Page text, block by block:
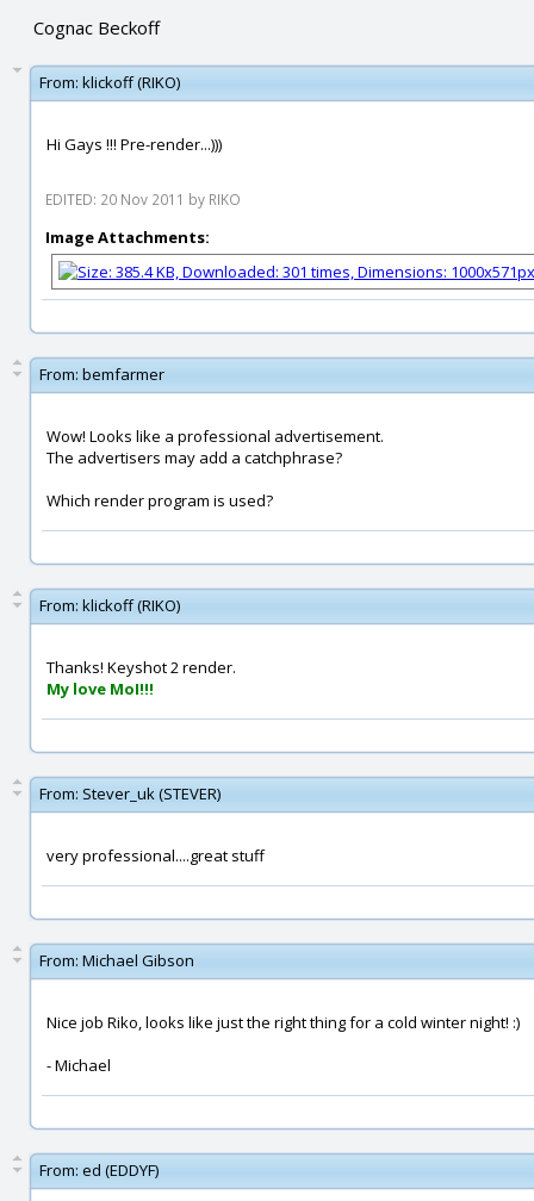
Cognac Beckoff
From: klickoff (RIKO)
Hi Gays !!! Pre-render...)))
EDITED: 20 Nov 2011 by RIKO
Image Attachments:
From: bemfarmer
Wow! Looks like a professional advertisement.
The advertisers may add a catchphrase?
Which render program is used?
From: klickoff (RIKO)
Thanks! Keyshot 2 render.
My love MoI!!!
From: Stever_uk (STEVER)
very professional....great stuff
From: Michael Gibson
Nice job Riko, looks like just the right thing for a cold winter night! :)
- Michael
From: ed (EDDYF)